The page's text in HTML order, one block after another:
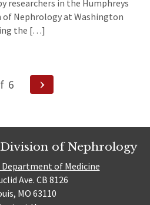
researchers in the Humphreys
Nephrology at Washington
the […]
6
Next
Page
of Nephrology
of Medicine
Ave. CB 8126
MO 63110